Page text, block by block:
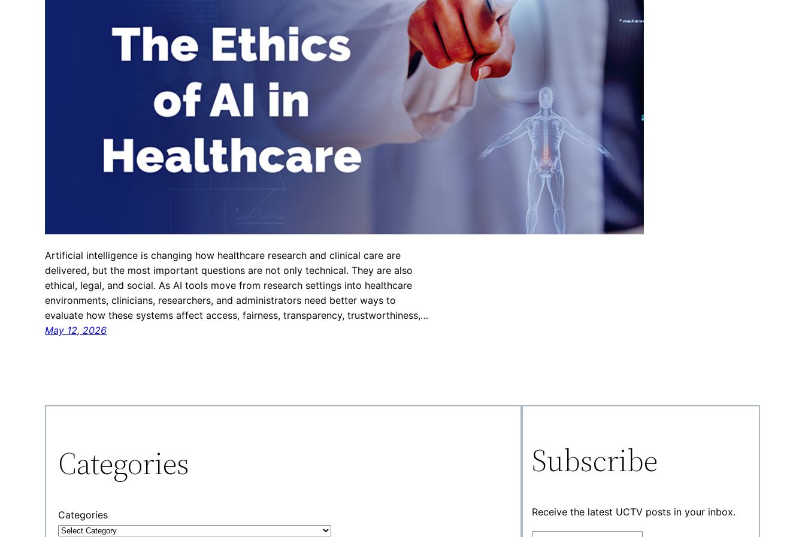
Artificial intelligence is changing how healthcare research and clinical care are
delivered, but the most important questions are not only technical. They are also
ethical, legal, and social. As AI tools move from research settings into healthcare
environments, clinicians, researchers, and administrators need better ways to
evaluate how these systems affect access, fairness, transparency, trustworthiness,…
May 12, 2026
Categories
Categories
Subscribe
Receive the latest UCTV posts in your inbox.